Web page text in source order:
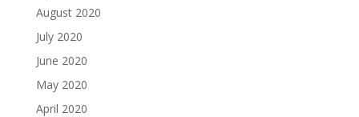
August 2020
July 2020
June 2020
May 2020
April 2020